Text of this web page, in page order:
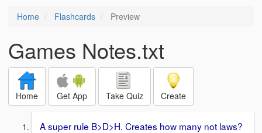
Home Flashcards Preview
Games Notes.txt
Home Get App Take Quiz Create
A super rule B>D>H. Creates how many not laws?